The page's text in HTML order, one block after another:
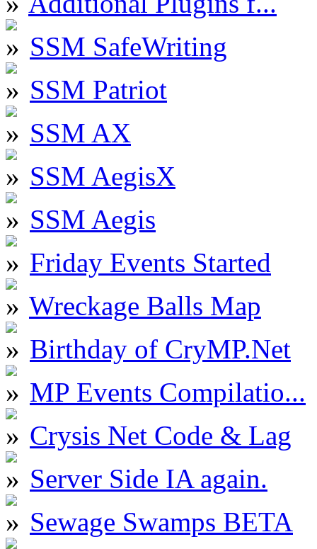
SSM SafeWriting
SSM Patriot
SSM AX
SSM AegisX
SSM Aegis
Friday Events Started
Wreckage Balls Map
Birthday of CryMP.Net
MP Events Compilatio...
Crysis Net Code & Lag
Server Side IA again.
Sewage Swamps BETA